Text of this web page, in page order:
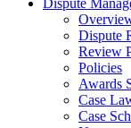
Dispute
Dispute
Review
Policies
Awards
Case
Case